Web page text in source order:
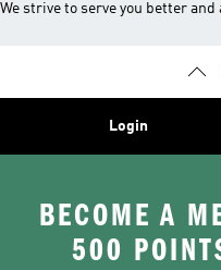
We strive to serve you better
Login
BECOME A
500